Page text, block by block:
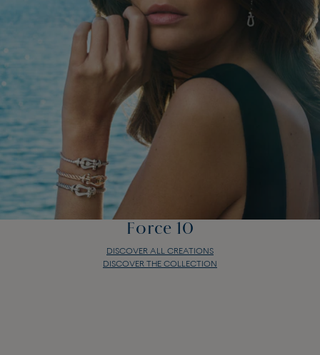
Force 10
DISCOVER ALL CREATIONS
DISCOVER THE COLLECTION